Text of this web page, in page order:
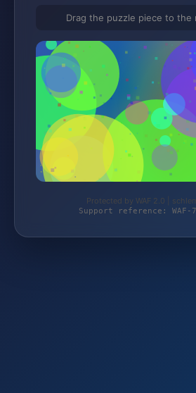
Drag the puzzle piece to the
Protected by WAF 2.0 |
Support reference: WAF-